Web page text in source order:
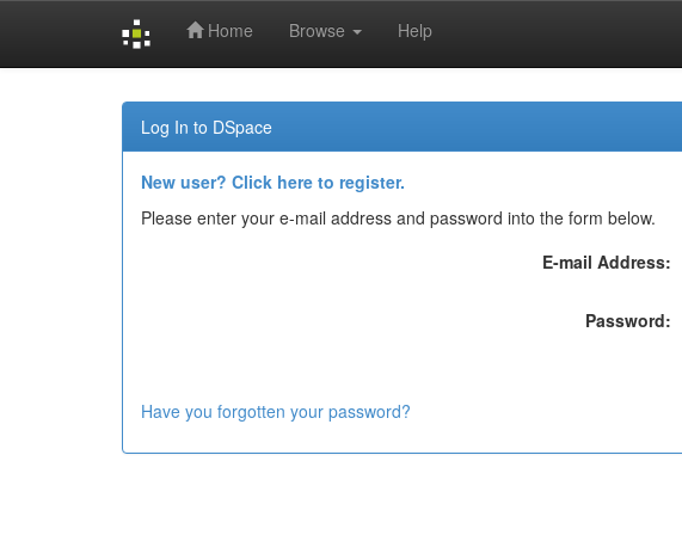
Home Browse Help
Log In to DSpace
New user? Click here to register.
Please enter your e-mail address and password into the form below.
E-mail Address:
Password:
Have you forgotten your password?